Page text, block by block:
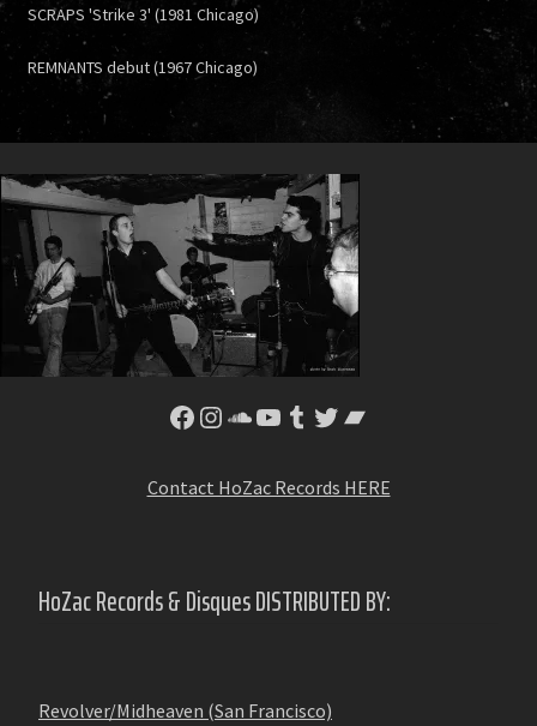
SCRAPS 'Strike 3' (1981 Chicago)
REMNANTS debut (1967 Chicago)
Facebook
Instagram
SoundCloud
YouTube
Tumblr
Twitter
Bandcamp
Contact HoZac Records HERE
HoZac Records & Disques DISTRIBUTED BY:
Revolver/Midheaven (San Francisco)